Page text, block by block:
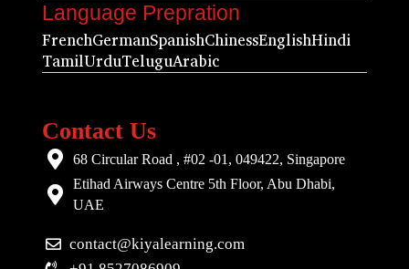
Language Prepration
FrenchGermanSpanishChinessEnglishHindi
TamilUrduTeluguArabic
Contact Us
68 Circular Road , #02 -01, 049422, Singapore
Etihad Airways Centre 5th Floor, Abu Dhabi,
UAE
contact@kiyalearning.com